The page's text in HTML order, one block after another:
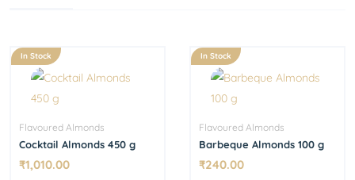
In Stock
Flavoured Almonds
Cocktail Almonds 450 g
₹1,010.00
In Stock
Flavoured Almonds
Barbeque Almonds 100 g
₹240.00